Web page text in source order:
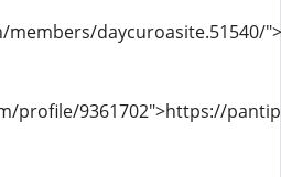
daycuroasite.51540/
profile/9361702">https://